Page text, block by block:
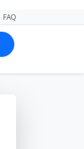
FAQ